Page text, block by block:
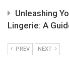
Unleashing
Lingerie: A
PREV NEXT